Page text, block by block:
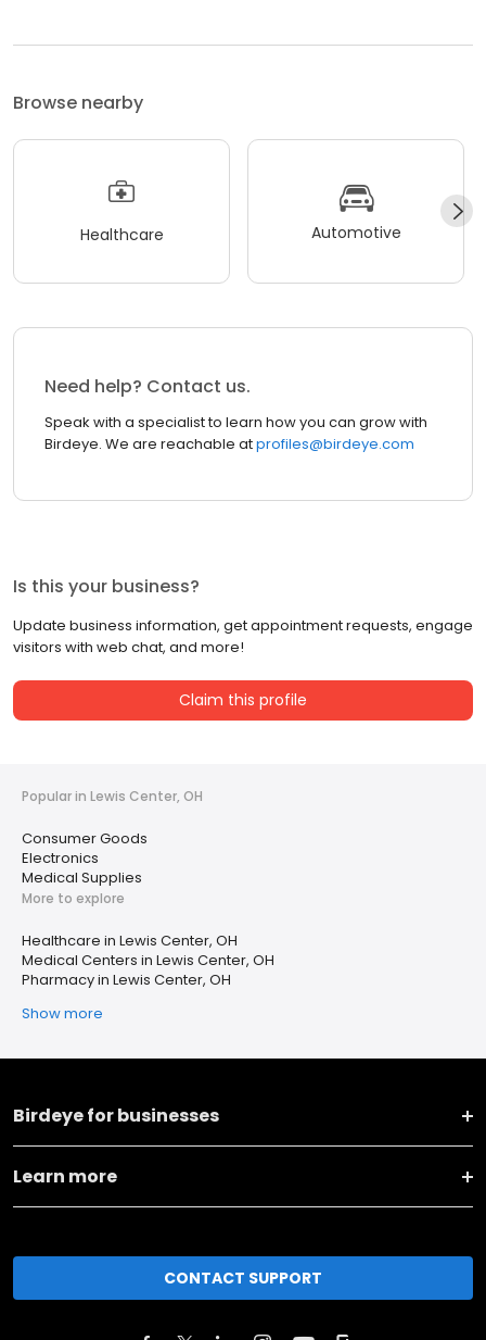
Browse nearby
Healthcare Automotive
Need help? Contact us.
Speak with a specialist to learn how you can grow with
Birdeye. We are reachable atprofiles@birdeye.com
Is this your business?
Update business information, get appointment requests, engage
visitors with web chat, and more!
Claim this profile
Popular in Lewis Center, OH
Consumer Goods
Electronics
Medical Supplies
More to explore
Healthcare in Lewis Center, OH
Medical Centers in Lewis Center, OH
Pharmacy in Lewis Center, OH
Show more
Birdeye for businesses
Learn more
CONTACT SUPPORT